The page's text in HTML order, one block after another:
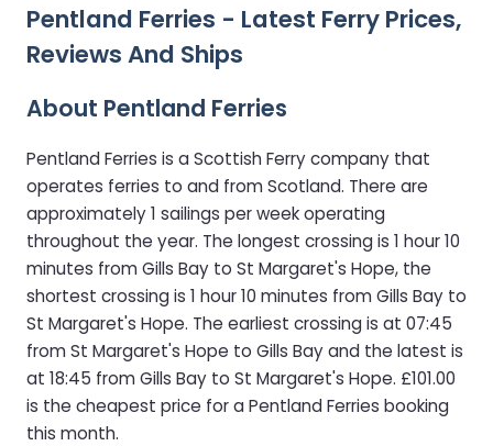
Pentland Ferries - Latest Ferry Prices,
Reviews And Ships
About Pentland Ferries
Pentland Ferries is a Scottish Ferry company that
operates ferries to and from Scotland. There are
approximately 1 sailings per week operating
throughout the year. The longest crossing is 1 hour 10
minutes from Gills Bay to St Margaret's Hope, the
shortest crossing is 1 hour 10 minutes from Gills Bay to
St Margaret's Hope. The earliest crossing is at 07:45
from St Margaret's Hope to Gills Bay and the latest is
at 18:45 from Gills Bay to St Margaret's Hope. £101.00
is the cheapest price for a Pentland Ferries booking
this month.